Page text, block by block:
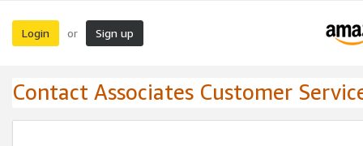
Login or Sign up
Contact Associates Customer